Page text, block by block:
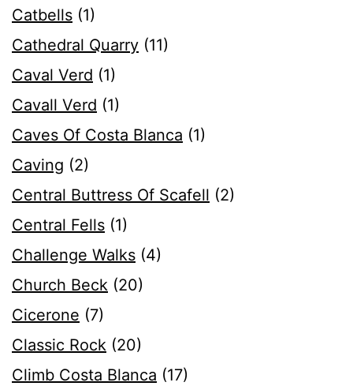
Catbells (1)
Cathedral Quarry (11)
Caval Verd (1)
Cavall Verd (1)
Caves Of Costa Blanca (1)
Caving (2)
Central Buttress Of Scafell (2)
Central Fells (1)
Challenge Walks (4)
Church Beck (20)
Cicerone (7)
Classic Rock (20)
Climb Costa Blanca (17)